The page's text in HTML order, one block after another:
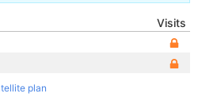
Visits
plan